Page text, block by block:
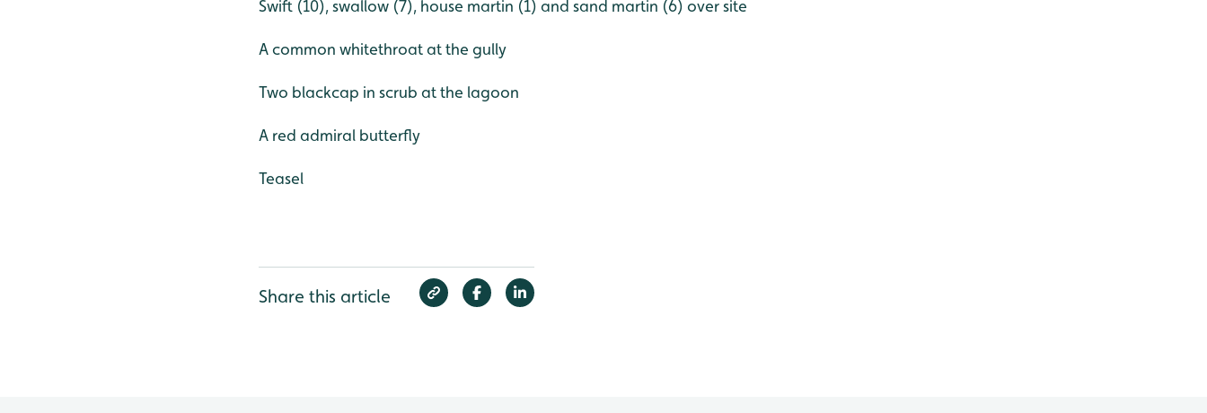
Swift (10), swallow (7), house martin (1) and sand martin (6) over site
A common whitethroat at the gully
Two blackcap in scrub at the lagoon
A red admiral butterfly
Teasel
Share this article